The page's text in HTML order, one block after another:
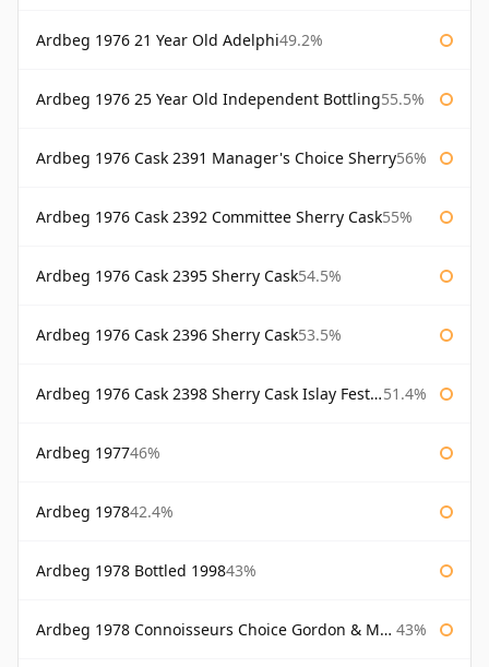
Ardbeg 1976 21 Year Old Adelphi49.2%
Ardbeg 1976 25 Year Old Independent Bottling55.5%
Ardbeg 1976 Cask 2391 Manager's Choice Sherry56%
Ardbeg 1976 Cask 2392 Committee Sherry Cask55%
Ardbeg 1976 Cask 2395 Sherry Cask54.5%
Ardbeg 1976 Cask 2396 Sherry Cask53.5%
Ardbeg 1976 Cask 2398 Sherry Cask Islay Festival 2004 51.4%
Ardbeg 197746%
Ardbeg 197842.4%
Ardbeg 1978 Bottled 199843%
Ardbeg 1978 Connoisseurs Choice Gordon & Macphail 43%